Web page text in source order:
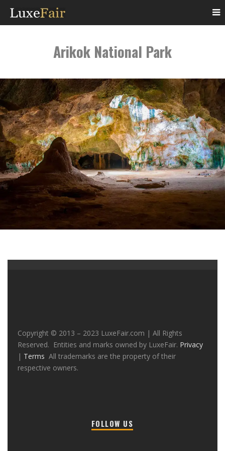
Arikok National Park
Copyright © 2013 – 2023 LuxeFair.com | All Rights
Reserved. Entities and marks owned by LuxeFair. Privacy
| Terms All trademarks are the property of their
respective owners.
FOLLOW US